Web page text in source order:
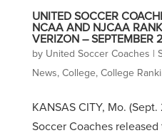
UNITED SOCCER
NCAA AND NJCAA
VERIZON – SEPTEMBER
by United Soccer Coaches
News, College, College
KANSAS CITY, Mo.
Soccer Coaches released